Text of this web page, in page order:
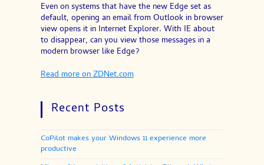
Even on systems that have the new Edge set as
default, opening an email from Outlook in browser
view opens it in Internet Explorer. With IE about
to disappear, can you view those messages in a
modern browser like Edge?
Read more on ZDNet.com
Recent Posts
CoPilot makes your Windows 11 experience more
productive